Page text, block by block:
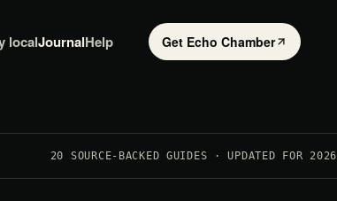
localJournalHelp Get Echo Chamber
20 SOURCE-BACKED GUIDES · UPDATED FOR 2026